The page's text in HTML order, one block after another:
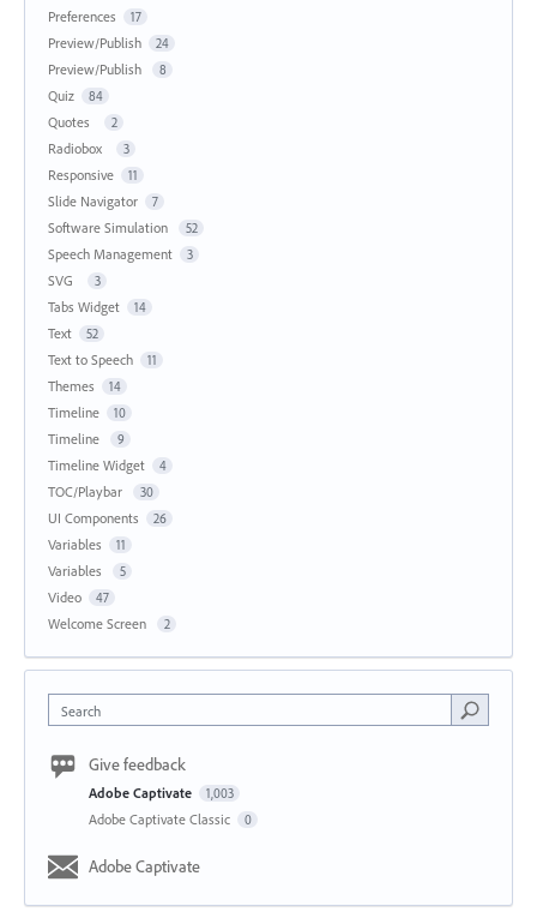
Preferences 17
Preview/Publish 24
Preview/Publish 8
Quiz 84
Quotes 2
Radiobox 3
Responsive 11
Slide Navigator 7
Software Simulation 52
Speech Management 3
SVG 3
Tabs Widget 14
Text 52
Text to Speech 11
Themes 14
Timeline 10
Timeline 9
Timeline Widget 4
TOC/Playbar 30
UI Components 26
Variables 11
Variables 5
Video 47
Welcome Screen 2
Search
Give feedback
Adobe Captivate 1,003
Adobe Captivate Classic 0
Adobe Captivate